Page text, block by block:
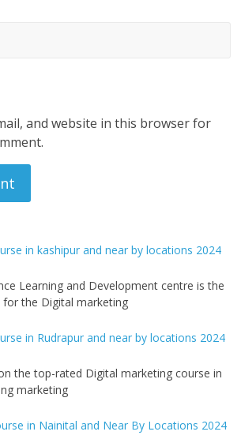
and website in this browser for
in kashipur and near by locations 2024
Learning and Development centre is the
the Digital marketing
in Rudrapur and near by locations 2024
the top-rated Digital marketing course in
marketing
in Nainital and Near By Locations 2024